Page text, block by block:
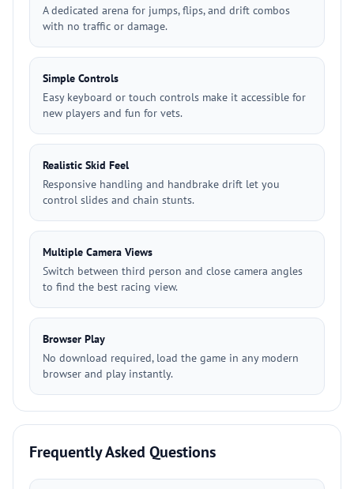
A dedicated arena for jumps, flips, and drift combos
with no traffic or damage.
Simple Controls
Easy keyboard or touch controls make it accessible for
new players and fun for vets.
Realistic Skid Feel
Responsive handling and handbrake drift let you
control slides and chain stunts.
Multiple Camera Views
Switch between third person and close camera angles
to find the best racing view.
Browser Play
No download required, load the game in any modern
browser and play instantly.
Frequently Asked Questions